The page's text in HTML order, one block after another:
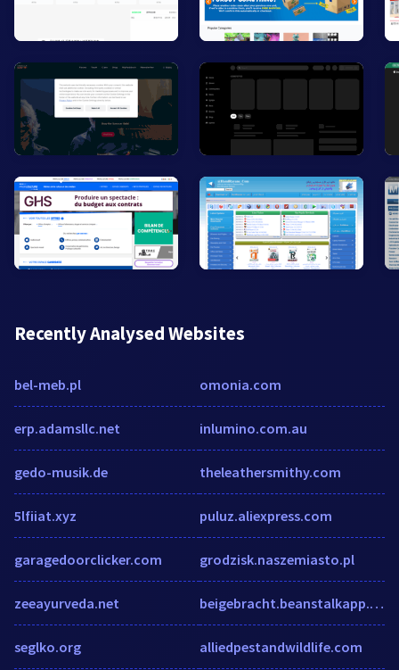
Recently Analysed Websites
bel-meb.pl
erp.adamsllc.net
gedo-musik.de
5lfiiat.xyz
garagedoorclicker.com
zeeayurveda.net
seglko.org
omonia.com
inlumino.com.au
theleathersmithy.com
puluz.aliexpress.com
grodzisk.naszemiasto.pl
beigebracht.beanstalkapp.com
alliedpestandwildlife.com